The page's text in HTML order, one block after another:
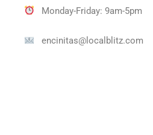
Monday-Friday: 9am-5pm
encinitas@localblitz.com